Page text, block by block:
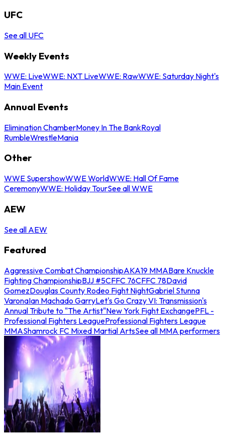
UFC
See all UFC
Weekly Events
WWE: LiveWWE: NXT LiveWWE: RawWWE: Saturday Night's
Main Event
Annual Events
Elimination ChamberMoney In The BankRoyal
RumbleWrestleMania
Other
WWE SupershowWWE WorldWWE: Hall Of Fame
CeremonyWWE: Holiday TourSee all WWE
AEW
See all AEW
Featured
Aggressive Combat ChampionshipAKA19 MMABare Knuckle
Fighting ChampionshipBJJ #5CFFC 76CFFC 78David
GomezDouglas County Rodeo Fight NightGabriel Stunna
VaronaIan Machado GarryLet's Go Crazy VI: Transmission's
Annual Tribute to "The Artist"New York Fight ExchangePFL -
Professional Fighters LeagueProfessional Fighters League
MMAShamrock FC Mixed Martial ArtsSee all MMA performers